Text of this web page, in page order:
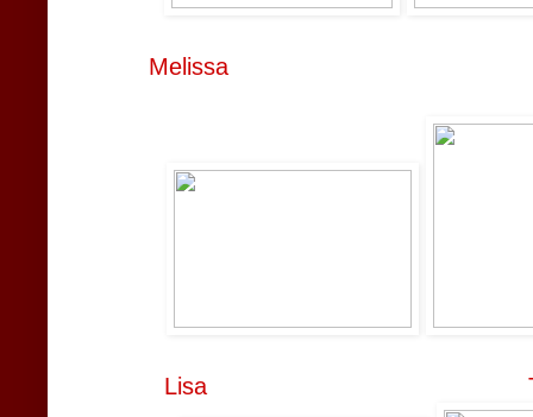
Melissa
Lisa